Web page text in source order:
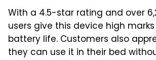
With a 4.5-star rating and over
users give this device high
battery life. Customers also
they can use it in their bed